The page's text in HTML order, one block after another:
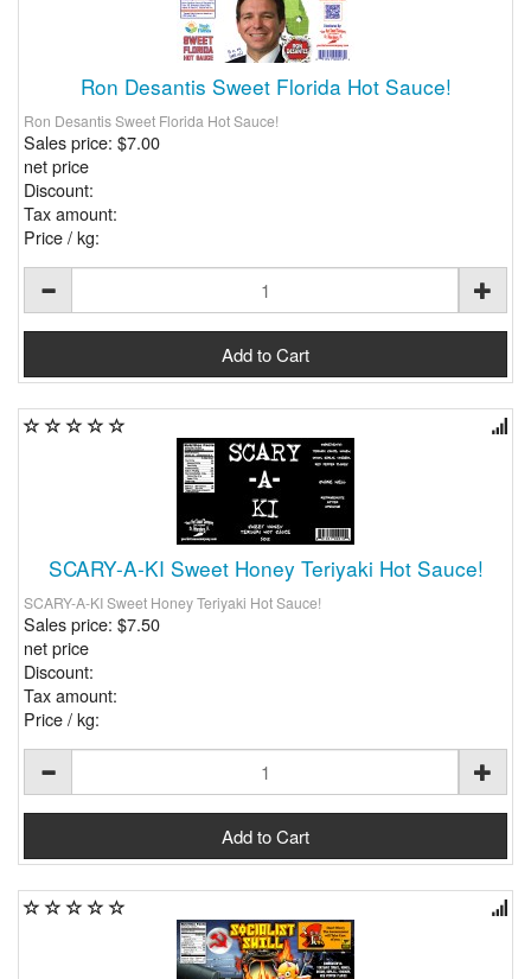
Ron Desantis Sweet Florida Hot Sauce!
Ron Desantis Sweet Florida Hot Sauce!
Sales price: $7.00
net price
Discount:
Tax amount:
Price / kg:
SCARY-A-KI Sweet Honey Teriyaki Hot Sauce!
SCARY-A-KI Sweet Honey Teriyaki Hot Sauce!
Sales price: $7.50
net price
Discount:
Tax amount:
Price / kg: